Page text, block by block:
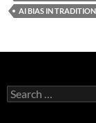
AI BIAS IN
Search
for: